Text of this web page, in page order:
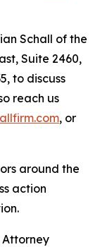
Schall of the
Suite 2460,
to discuss
reach us
, or
around the
action
Attorney